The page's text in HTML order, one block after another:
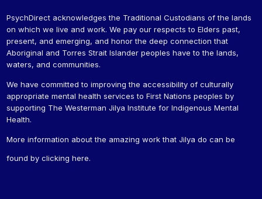
PsychDirect acknowledges the Traditional Custodians of the lands
on which we live and work. We pay our respects to Elders past,
present, and emerging, and honor the deep connection that
Aboriginal and Torres Strait Islander peoples have to the lands,
waters, and communities.
We have committed to improving the accessibility of culturally
appropriate mental health services to First Nations peoples by
supporting The Westerman Jilya Institute for Indigenous Mental
Health.
More information about the amazing work that Jilya do can be
found byclicking here.